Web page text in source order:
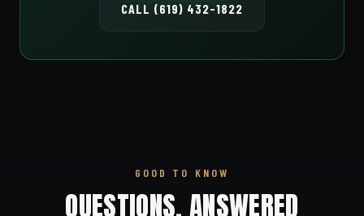
CALL (619) 432-1822
GOOD TO KNOW
QUESTIONS, ANSWERED